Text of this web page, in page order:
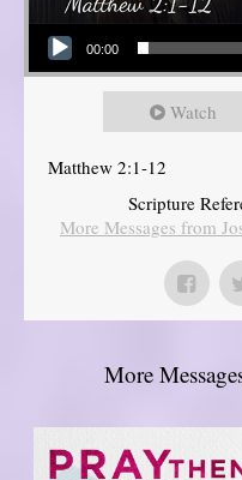
Audio Player
00:00
Watch
Matthew 2:1-12
Scripture
More Messages from
More